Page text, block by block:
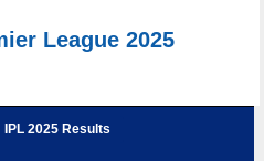
League 2025
IPL 2025 Results